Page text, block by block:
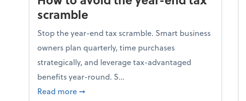
scramble
Stop the year-end tax scramble. Smart business
owners plan quarterly, time purchases
strategically, and leverage tax-advantaged
benefits year-round. S...
Read more about How to avoid the year-end tax scramble
➞